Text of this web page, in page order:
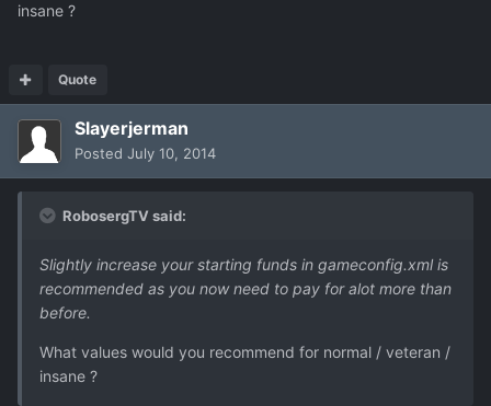
insane ?
Quote
Slayerjerman
Posted July 10, 2014
RobosergTV said:
Slightly increase your starting funds in gameconfig.xml is
recommended as you now need to pay for alot more than
before.
What values would you recommend for normal / veteran /
insane ?